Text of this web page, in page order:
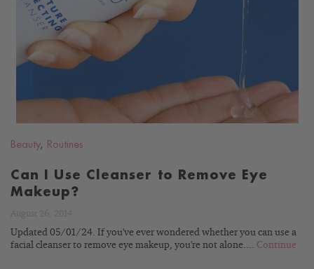
READ
BLOG
Beauty, Routines
Can I Use Cleanser to Remove Eye
Makeup?
Updated 05/01/24. If you've ever wondered whether you can use a
facial cleanser to remove eye makeup, you're not alone.... Continue